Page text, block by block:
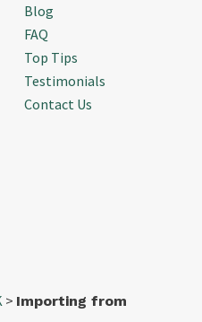
Blog
FAQ
Top Tips
Testimonials
Contact Us
> Importing from